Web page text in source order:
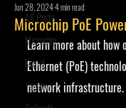
All Posts
Microchip
Kemet
Yageo
Microchip PoE
Jun 28, 20244 min read
Learn more about how
Ethernet (PoE)
network infrastructure.